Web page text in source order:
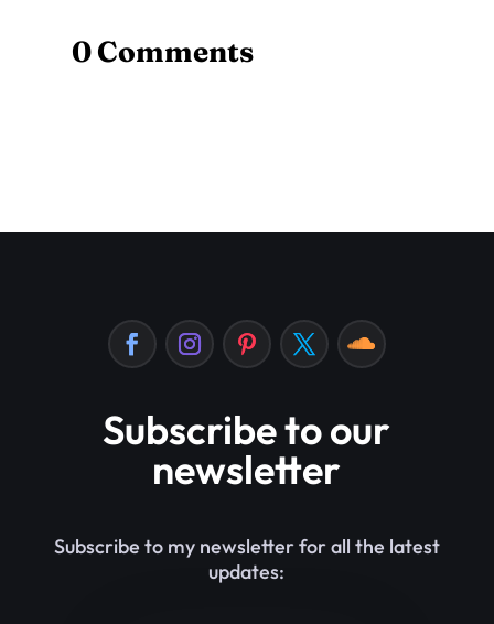
0 Comments
Subscribe to our
newsletter
Subscribe to my newsletter for all the latest
updates: